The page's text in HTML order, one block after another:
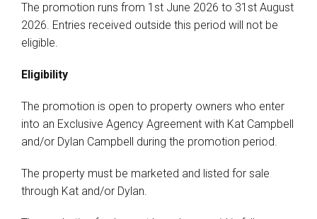
The promotion runs from 1st June 2026 to 31st August
2026. Entries received outside this period will not be
eligible.
Eligibility
The promotion is open to property owners who enter
into an Exclusive Agency Agreement with Kat Campbell
and/or Dylan Campbell during the promotion period.
The property must be marketed and listed for sale
through Kat and/or Dylan.